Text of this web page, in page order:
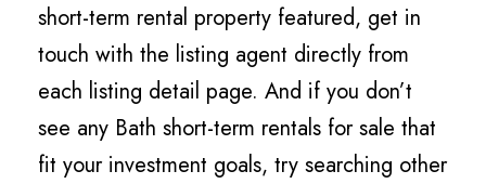
short-term rental property featured, get in
touch with the listing agent directly from
each listing detail page. And if you don’t
see any Bath short-term rentals for sale that
fit your investment goals, try searching other